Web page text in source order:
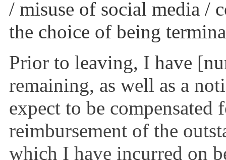
/ misuse of social media /
the choice of being
Prior to leaving, I have
remaining, as well as a
expect to be
reimbursement of the
which I have incurred on